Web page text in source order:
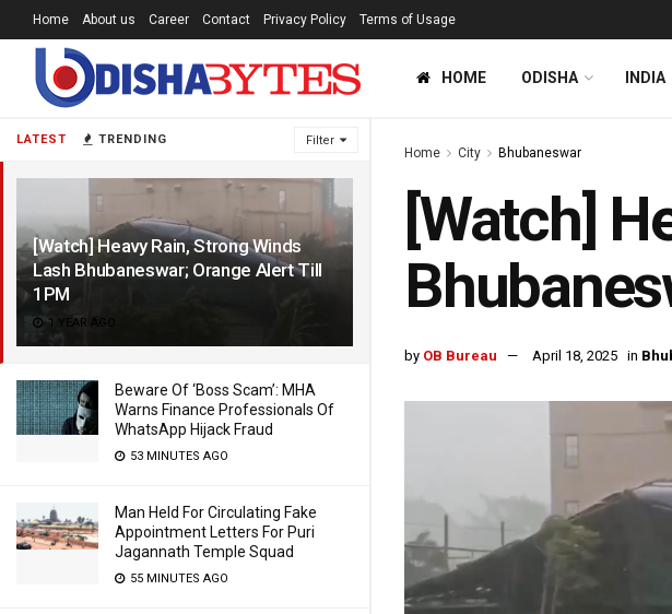
LATEST TRENDING Filter
[Watch] Heavy Rain, Strong Winds
Lash Bhubaneswar; Orange Alert Till
1PM
1 YEAR AGO
Beware Of ‘Boss Scam’: MHA
Warns Finance Professionals Of
WhatsApp Hijack Fraud
53 MINUTES AGO
Man Held For Circulating Fake
Appointment Letters For Puri
Jagannath Temple Squad
55 MINUTES AGO
Home About us Career Contact Privacy Policy Terms of Usage
HOME ODISHA INDIA
Home City Bhubaneswar
[Watch]
by OB Bureau April 18, 2025 in